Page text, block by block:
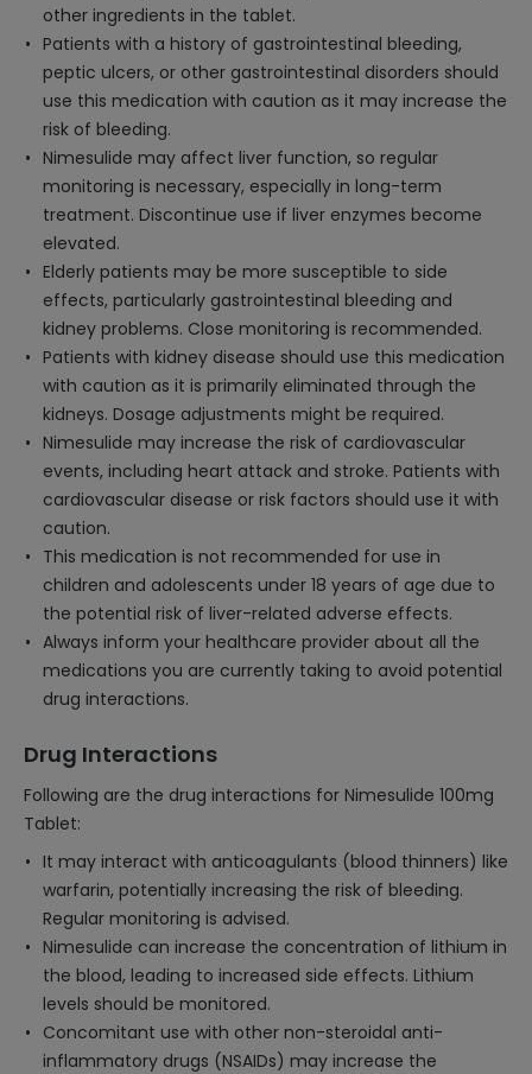
other ingredients in the tablet.
Patients with a history of gastrointestinal bleeding,
peptic ulcers, or other gastrointestinal disorders should
use this medication with caution as it may increase the
risk of bleeding.
Nimesulide may affect liver function, so regular
monitoring is necessary, especially in long-term
treatment. Discontinue use if liver enzymes become
elevated.
Elderly patients may be more susceptible to side
effects, particularly gastrointestinal bleeding and
kidney problems. Close monitoring is recommended.
Patients with kidney disease should use this medication
with caution as it is primarily eliminated through the
kidneys. Dosage adjustments might be required.
Nimesulide may increase the risk of cardiovascular
events, including heart attack and stroke. Patients with
cardiovascular disease or risk factors should use it with
caution.
This medication is not recommended for use in
children and adolescents under 18 years of age due to
the potential risk of liver-related adverse effects.
Always inform your healthcare provider about all the
medications you are currently taking to avoid potential
drug interactions.
Drug Interactions
Following are the drug interactions for Nimesulide 100mg
Tablet:
It may interact with anticoagulants (blood thinners) like
warfarin, potentially increasing the risk of bleeding.
Regular monitoring is advised.
Nimesulide can increase the concentration of lithium in
the blood, leading to increased side effects. Lithium
levels should be monitored.
Concomitant use with other non-steroidal anti-
inflammatory drugs (NSAIDs) may increase the